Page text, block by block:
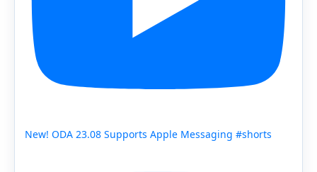
New! ODA 23.08 Supports Apple Messaging #shorts